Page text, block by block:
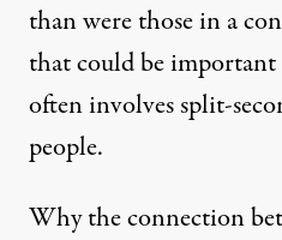
than were those in a
that could be
often involves split-
people.
Why the connection